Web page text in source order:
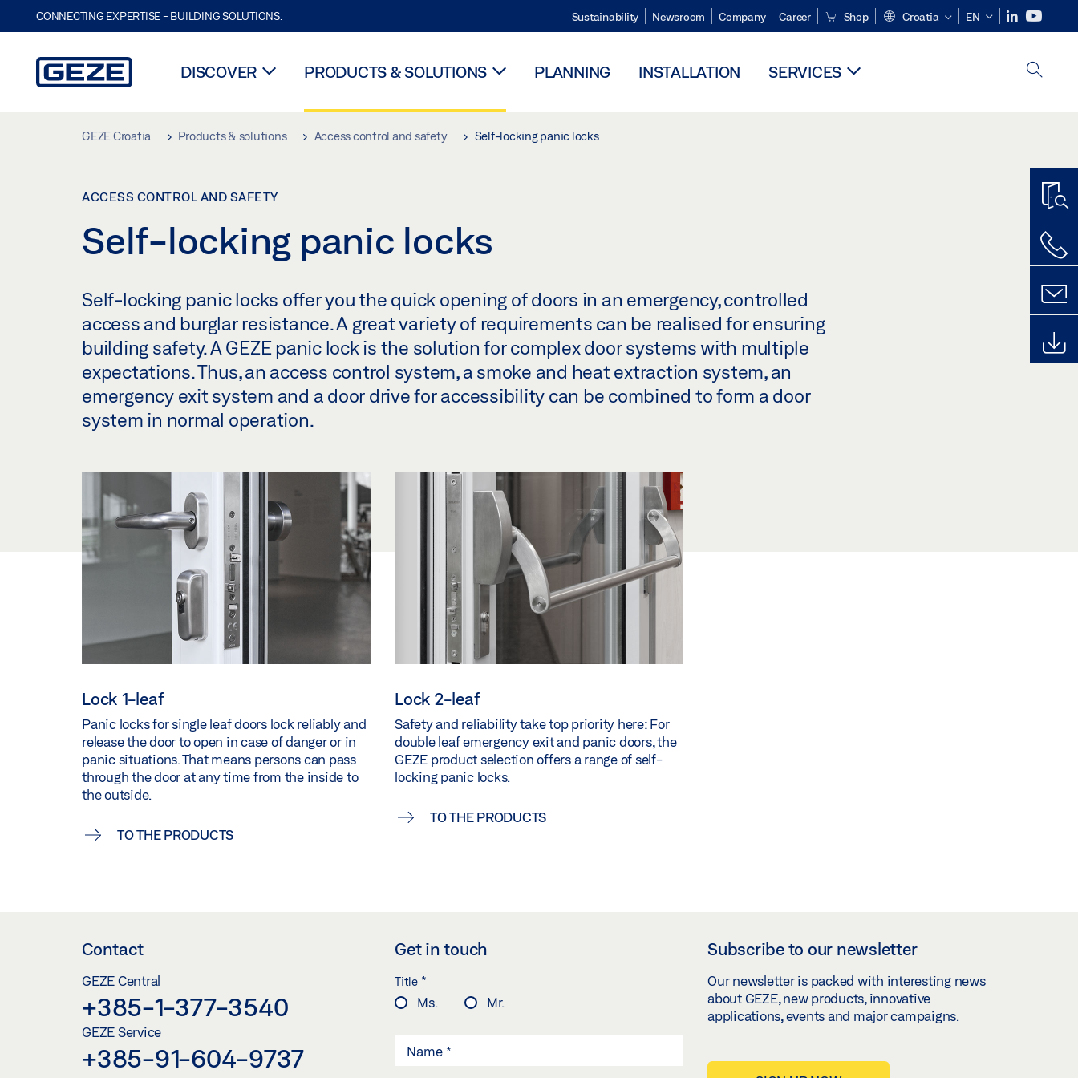
CONNECTING EXPERTISE - BUILDING SOLUTIONS. Sustainability Newsroom Company Career Shop Croatia EN
DISCOVER PRODUCTS & SOLUTIONS PLANNING INSTALLATION SERVICES
GEZE Croatia Products & solutions Access control and safety Self-locking panic locks
ACCESS CONTROL AND SAFETY
Self-locking panic locks
Self-locking panic locks offer you the quick opening of doors in an emergency, controlled
access and burglar resistance. A great variety of requirements can be realised for ensuring
building safety. A GEZE panic lock is the solution for complex door systems with multiple
expectations. Thus, an access control system, a smoke and heat extraction system, an
emergency exit system and a door drive for accessibility can be combined to form a door
system in normal operation.
Lock 1-leaf
Panic locks for single leaf doors lock reliably and
release the door to open in case of danger or in
panic situations. That means persons can pass
through the door at any time from the inside to
the outside.
TO THE PRODUCTS
Lock 2-leaf
Safety and reliability take top priority here: For
double leaf emergency exit and panic doors, the
GEZE product selection offers a range of self-
locking panic locks.
TO THE PRODUCTS
Contact
GEZE Central
+385-1-377-3540
GEZE Service
+385-91-604-9737
Get in touch
Title *
Ms.
Mr.
Subscribe to our newsletter
Our newsletter is packed with interesting news
about GEZE, new products, innovative
applications, events and major campaigns.